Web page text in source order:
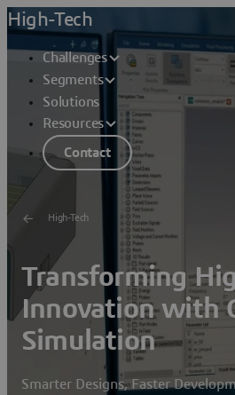
High-Tech
Challenges
Segments
Solutions
Resources
Contact
High-Tech
Transforming
Innovation with
Simulation
Smarter Designs, Faster